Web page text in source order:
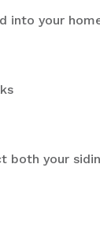
into your
your